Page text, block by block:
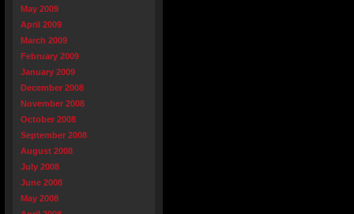
May 2009
April 2009
March 2009
February 2009
January 2009
December 2008
November 2008
October 2008
September 2008
August 2008
July 2008
June 2008
May 2008